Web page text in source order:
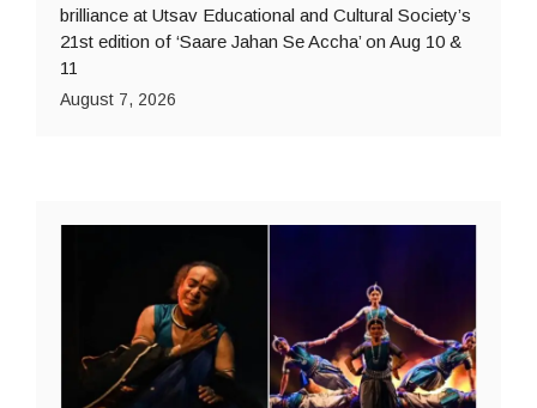
brilliance at Utsav Educational and Cultural Society’s
21st edition of ‘Saare Jahan Se Accha’ on Aug 10 &
11
August 7, 2026